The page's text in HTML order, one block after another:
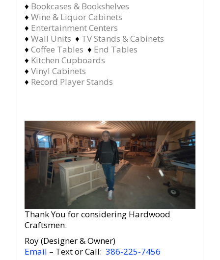
♦ Bookcases & Bookshelves
♦ Wine & Liquor Cabinets
♦ Entertainment Centers
♦ Wall Units ♦ TV Stands & Cabinets
♦ Coffee Tables ♦ End Tables
♦ Kitchen Cupboards
♦ Vinyl Cabinets
♦ Record Player Stands
Thank You for considering Hardwood
Craftsmen.
Roy (Designer & Owner)
Email – Text or Call: 386-225-7456